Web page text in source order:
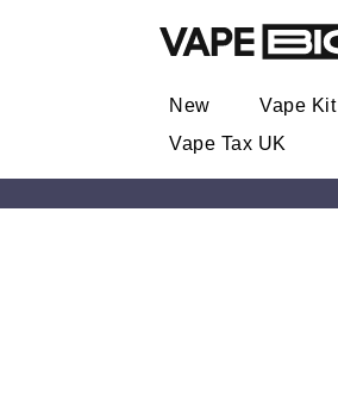
New Vape Kit
Vape Tax UK